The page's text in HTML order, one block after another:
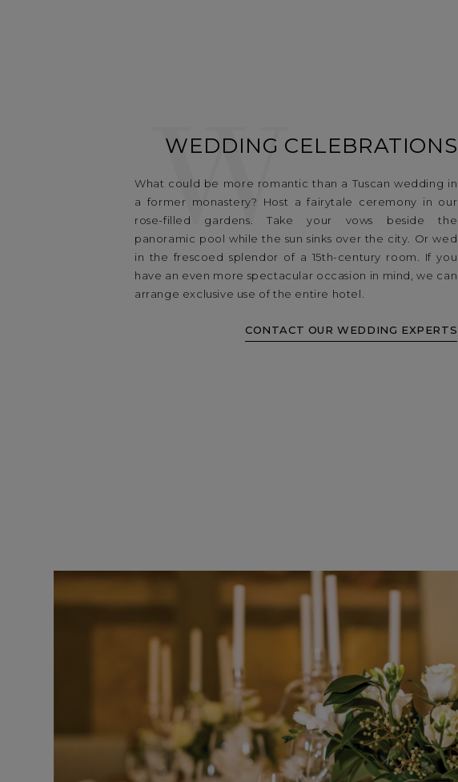
WEDDING CELEBRATIONS
What could be more romantic than a Tuscan wedding in
a former monastery? Host a fairytale ceremony in our
rose-filled gardens. Take your vows beside the
panoramic pool while the sun sinks over the city. Or wed
in the frescoed splendor of a 15th-century room. If you
have an even more spectacular occasion in mind, we can
arrange exclusive use of the entire hotel.
CONTACT OUR WEDDING EXPERTS
W